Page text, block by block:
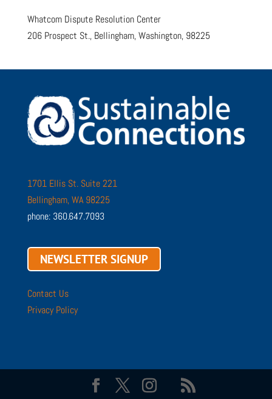
Whatcom Dispute Resolution Center
206 Prospect St., Bellingham, Washington, 98225
1701 Ellis St. Suite 221
Bellingham, WA 98225
phone: 360.647.7093
NEWSLETTER SIGNUP
Contact Us
Privacy Policy